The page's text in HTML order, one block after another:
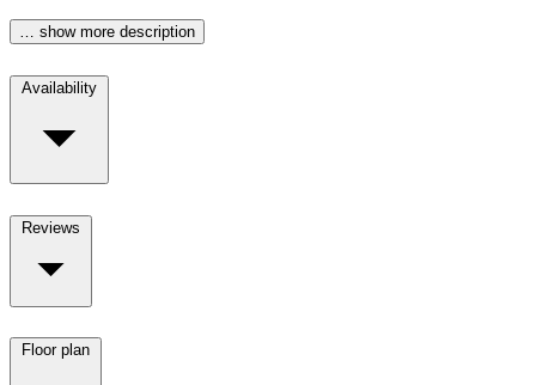
… show more description
Availability
Reviews
Floor plan